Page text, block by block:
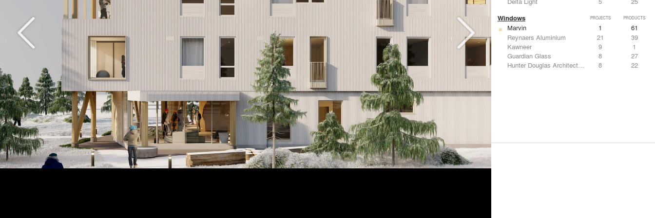
Windows PROJECTS PRODUCTS
Marvin 1
61
Reynaers Aluminium
21
39
Kawneer
9
1
Guardian Glass
8
27
Hunter Douglas Architectural
8 22